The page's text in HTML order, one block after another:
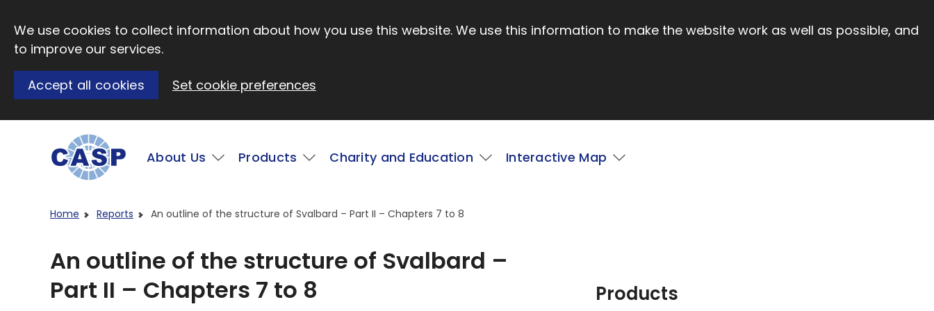
We use cookies to collect information about how you use this website. We use this information to make the website work as well as possible, and
to improve our services.
Accept all cookies Set cookie preferences
Main
About Us Products Charity and Education Interactive Map
Home Reports An outline of the structure of Svalbard – Part II – Chapters 7 to 8
An outline of the structure of Svalbard –
Part II – Chapters 7 to 8
Products